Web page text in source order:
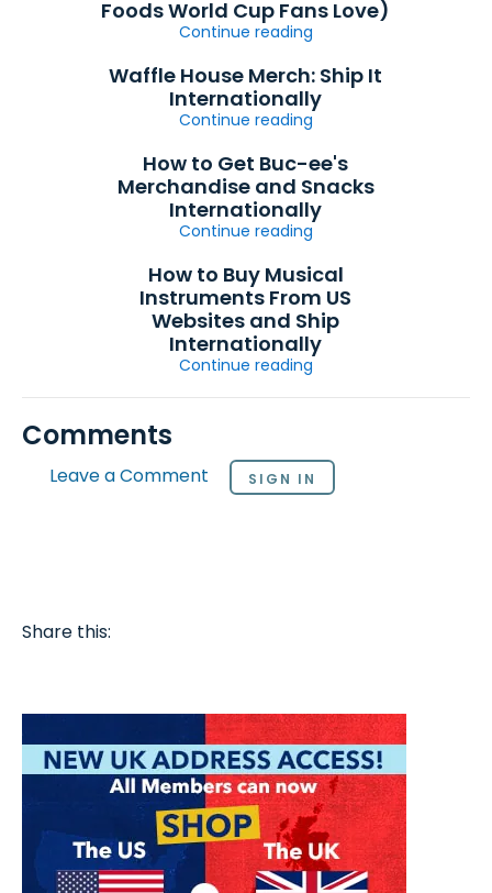
Foods World Cup Fans Love)
Continue reading
Waffle House Merch: Ship It
Internationally
Continue reading
How to Get Buc-ee's
Merchandise and Snacks
Internationally
Continue reading
How to Buy Musical
Instruments From US
Websites and Ship
Internationally
Continue reading
Comments
Leave a Comment SIGN IN
Share this: